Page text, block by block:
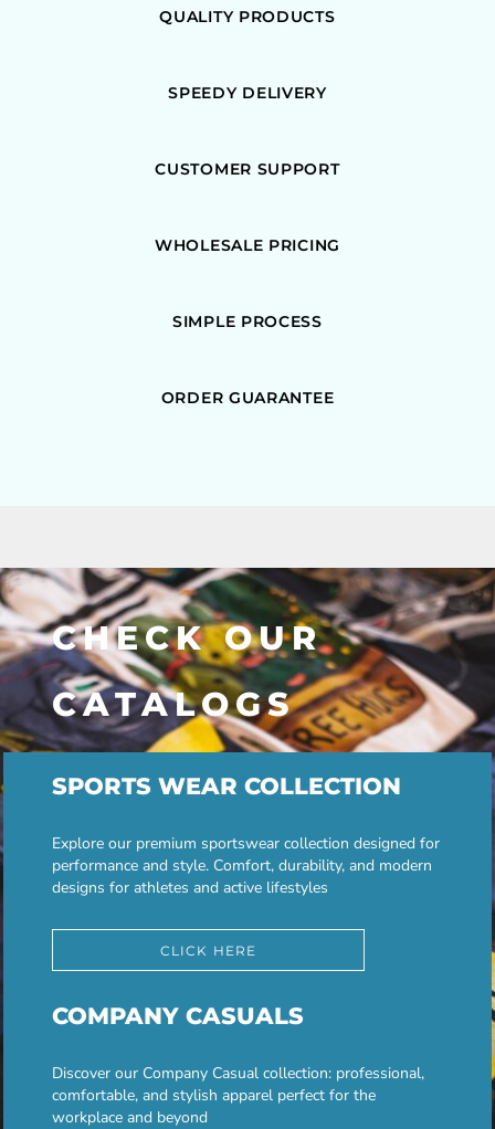
QUALITY PRODUCTS
SPEEDY DELIVERY
CUSTOMER SUPPORT
WHOLESALE PRICING
SIMPLE PROCESS
ORDER GUARANTEE
CHECK OUR
CATALOGS
SPORTS WEAR COLLECTION
Explore our premium sportswear collection designed for
performance and style. Comfort, durability, and modern
designs for athletes and active lifestyles
CLICK HERE
COMPANY CASUALS
Discover our Company Casual collection: professional,
comfortable, and stylish apparel perfect for the
workplace and beyond